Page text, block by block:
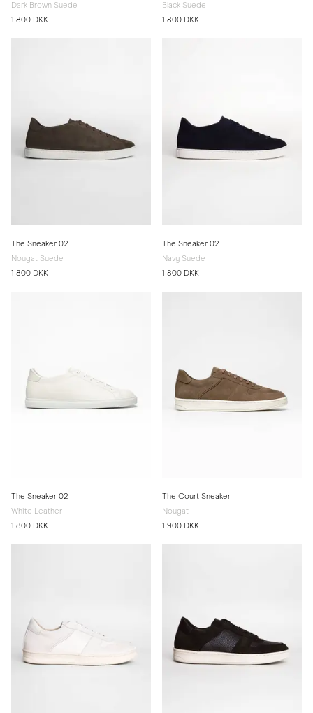
Dark Brown Suede
1 800 DKK
Black Suede
1 800 DKK
The Sneaker 02
Nougat Suede
1 800 DKK
The Sneaker 02
Navy Suede
1 800 DKK
The Sneaker 02
White Leather
1 800 DKK
The Court Sneaker
Nougat
1 900 DKK